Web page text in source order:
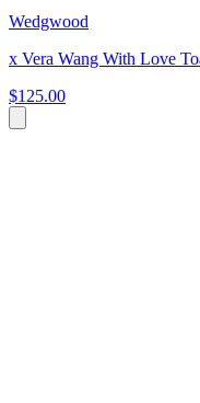
Wedgwood
x Vera Wang With Love
$125.00